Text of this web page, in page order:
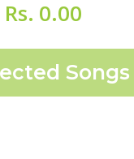
Rs. 0.00